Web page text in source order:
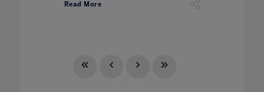
Read More